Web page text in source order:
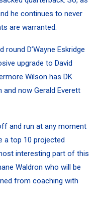
he continues to never
are warranted.
D’Wayne Eskridge
upgrade to David
Wilson has DK
and now Gerald Everett
and run at any moment
a top 10 projected
interesting part of this
Waldron who will be
from coaching with